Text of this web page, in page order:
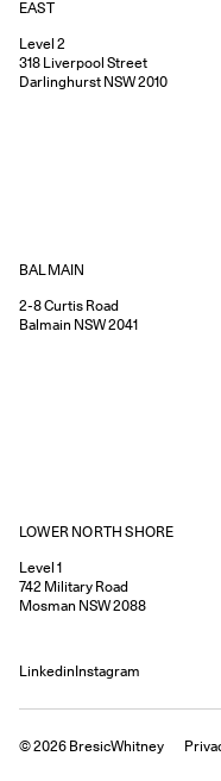
EAST
Level 2
318 Liverpool Street
Darlinghurst NSW2010
BALMAIN
2-8Curtis Road
Balmain NSW2041
LOWER NORTH SHORE
Level 1
742 Military Road
Mosman NSW2088
LinkedinInstagram
©2026 BresicWhitney